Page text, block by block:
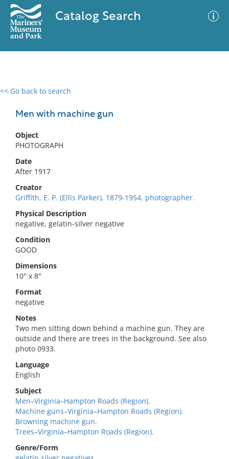
Catalog Search
<< Go back to search
Men with machine gun
Object
PHOTOGRAPH
Date
After 1917
Creator
Griffith, E. P. (Ellis Parker), 1879-1954, photographer.
Physical Description
negative, gelatin-silver negative
Condition
GOOD
Dimensions
10" x 8"
Format
negative
Notes
Two men sitting down behind a machine gun. They are
outside and there are trees in the background. See also
photo 0933.
Language
English
Subject
Men–Virginia–Hampton Roads (Region).
Machine guns–Virginia–Hampton Roads (Region).
Browning machine gun.
Trees–Virginia–Hampton Roads (Region).
Genre/Form
0 results